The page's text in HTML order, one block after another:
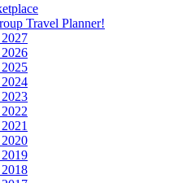
Travel Planner!